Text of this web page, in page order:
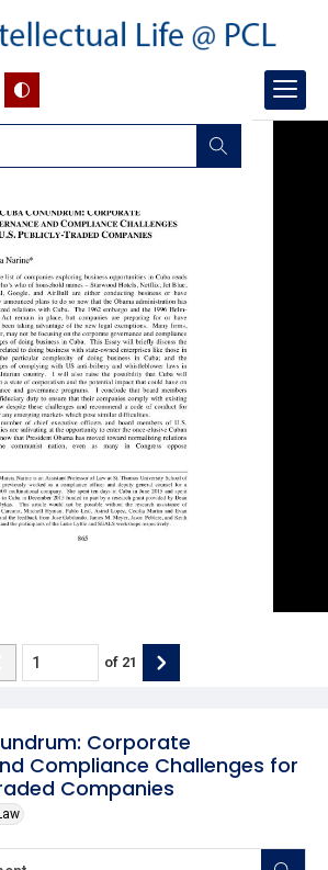
Corporate
Compliance Challenges for
Companies
of 21